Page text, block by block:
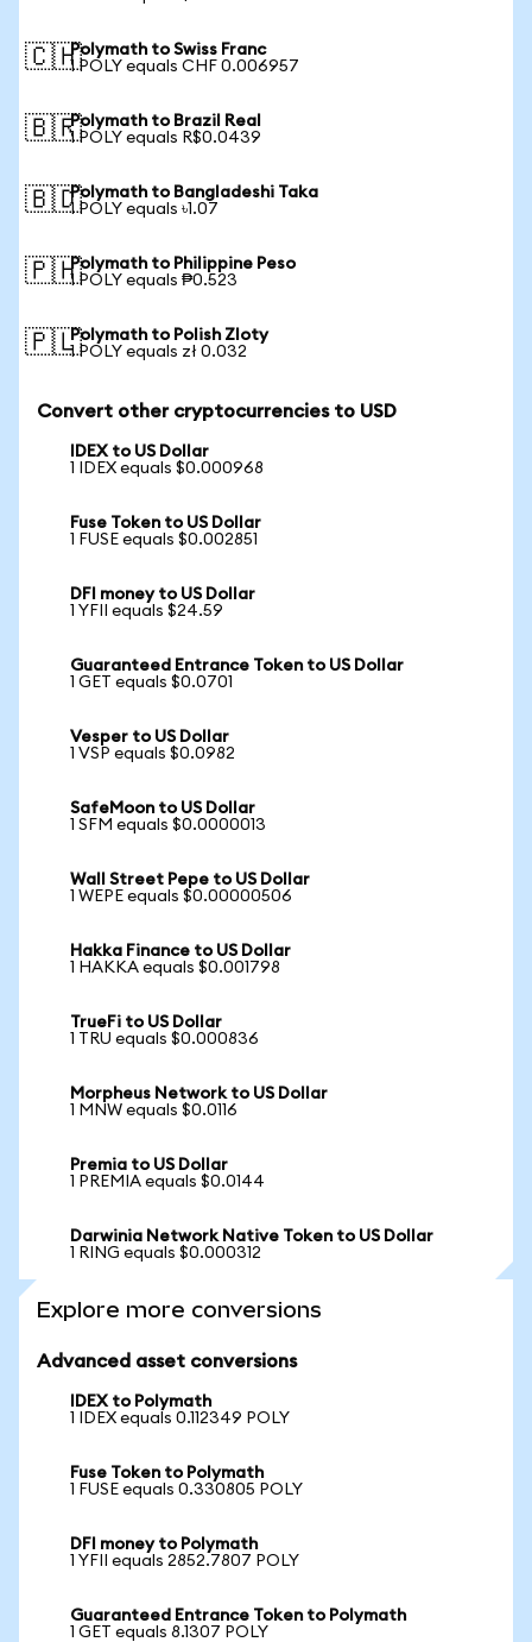
🇨🇭Polymath to Swiss Franc
1 POLY equals CHF 0.006957
🇧🇷Polymath to Brazil Real
1 POLY equals R$0.0439
🇧🇩Polymath to Bangladeshi Taka
1 POLY equals ৳1.07
🇵🇭Polymath to Philippine Peso
1 POLY equals ₱0.523
🇵🇱Polymath to Polish Zloty
1 POLY equals zł 0.032
Convert other cryptocurrencies to USD
IDEX to US Dollar
1 IDEX equals $0.000968
Fuse Token to US Dollar
1 FUSE equals $0.002851
DFI money to US Dollar
1 YFII equals $24.59
Guaranteed Entrance Token to US Dollar
1 GET equals $0.0701
Vesper to US Dollar
1 VSP equals $0.0982
SafeMoon to US Dollar
1 SFM equals $0.0000013
Wall Street Pepe to US Dollar
1 WEPE equals $0.00000506
Hakka Finance to US Dollar
1 HAKKA equals $0.001798
TrueFi to US Dollar
1 TRU equals $0.000836
Morpheus Network to US Dollar
1 MNW equals $0.0116
Premia to US Dollar
1 PREMIA equals $0.0144
Darwinia Network Native Token to US Dollar
1 RING equals $0.000312
Explore more conversions
Advanced asset conversions
IDEX to Polymath
1 IDEX equals 0.112349 POLY
Fuse Token to Polymath
1 FUSE equals 0.330805 POLY
DFI money to Polymath
1 YFII equals 2852.7807 POLY
Guaranteed Entrance Token to Polymath
1 GET equals 8.1307 POLY